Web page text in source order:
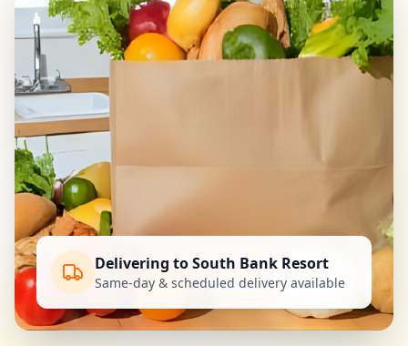
Delivering to South Bank Resort
Same-day & scheduled delivery available